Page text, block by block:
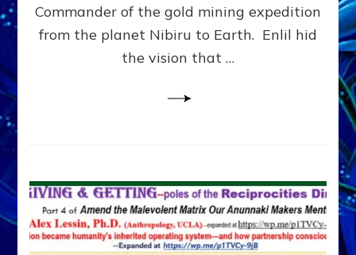
Commander of the gold mining expedition
from the planet Nibiru to Earth. Enlil hid
the vision that …